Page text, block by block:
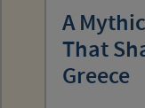
A
That
Greece